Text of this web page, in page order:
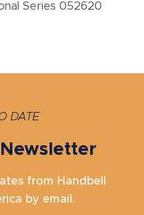
Series 052620
DATE
from Handbell
by email.